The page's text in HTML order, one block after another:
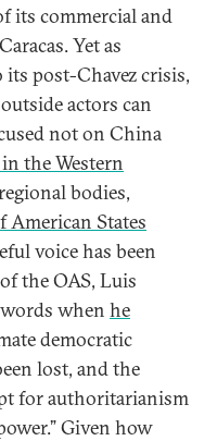
its commercial and
Yet as
its post-Chavez crisis,
actors can
not on China
in the Western
bodies,
American States
voice has been
the OAS, Luis
when he
democratic
lost, and the
for authoritarianism
Given how